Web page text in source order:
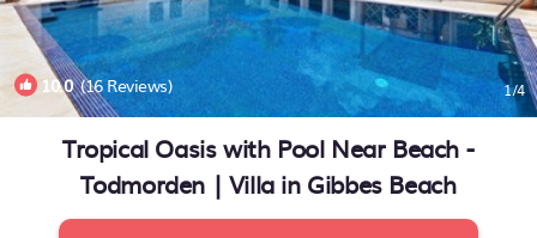
10.0(16 Reviews) 1/4
Tropical Oasis with Pool Near Beach -
Todmorden | Villa in Gibbes Beach